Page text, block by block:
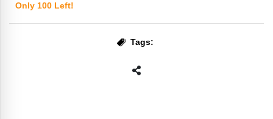
Only 100 Left!
Tags: